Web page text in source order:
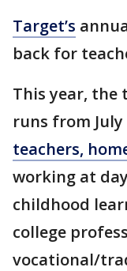
Target’s
back for
This year, the
runs from July
teachers,
working at
childhood
college
vocational/